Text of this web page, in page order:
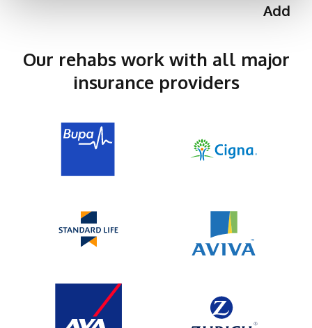
Our rehabs work with all major
insurance providers